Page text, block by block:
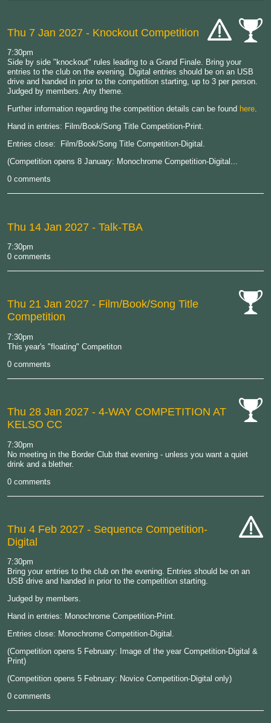
hand
Thu 7 Jan 2027 - Knockout Competition
7:30pm
Side by side "knockout" rules leading to a Grand Finale. Bring your
entries to the club on the evening. Digital entries should be on an USB
drive and handed in prior to the competition starting, up to 3 per person.
Judged by members. Any theme.
Further information regarding the competition details can be found here.
Hand in entries: Film/Book/Song Title Competition-Print.
Entries close: Film/Book/Song Title Competition-Digital.
(Competition opens 8 January: Monochrome Competition-Digital...
0 comments
Thu 14 Jan 2027 - Talk-TBA
7:30pm
0 comments
Thu 21 Jan 2027 - Film/Book/Song Title
Competition
7:30pm
This year's "floating" Competiton
0 comments
Thu 28 Jan 2027 - 4-WAY COMPETITION AT
KELSO CC
7:30pm
No meeting in the Border Club that evening - unless you want a quiet
drink and a blether.
0 comments
Thu 4 Feb 2027 - Sequence Competition-
Digital
7:30pm
Bring your entries to the club on the evening. Entries should be on an
USB drive and handed in prior to the competition starting.
Judged by members.
Hand in entries: Monochrome Competition-Print.
Entries close: Monochrome Competition-Digital.
(Competition opens 5 February: Image of the year Competition-Digital &
Print)
(Competition opens 5 February: Novice Competition-Digital only)
0 comments